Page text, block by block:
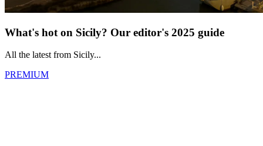
What's hot on Sicily? Our editor's 2025 guide
All the latest from Sicily...
PREMIUM